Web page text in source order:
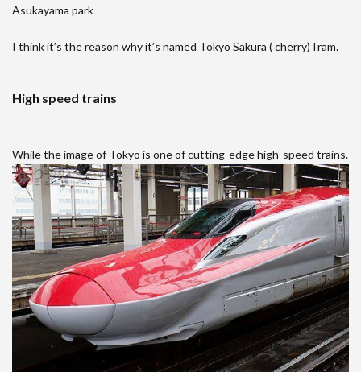
Asukayama park
I think it’s the reason why it’s named Tokyo Sakura ( cherry)Tram.
High speed trains
While the image of Tokyo is one of cutting-edge high-speed trains.